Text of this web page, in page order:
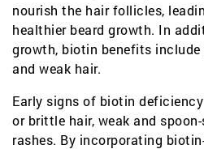
nourish the hair follicles,
healthier beard growth. In
growth, biotin benefits
and weak hair.
Early signs of biotin
or brittle hair, weak and
rashes. By incorporating